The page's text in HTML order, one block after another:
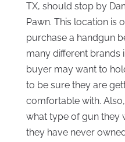
TX, should stop by
Pawn. This location is
purchase a handgun
many different brands
buyer may want to
to be sure they are
comfortable with.
what type of gun they
they have never